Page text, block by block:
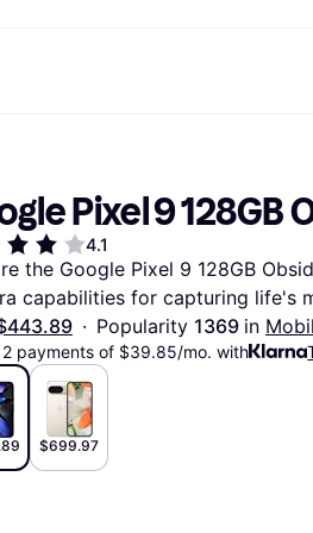
at Walmart
Cashback
Memberships
Refer a friend
Health & Beauty
Clothing & Accessories
Toys & Hobbies
Home & Appliances
TV & Audio
Sports & Outdoor
Computers & Tablets
Home Improvement
Kids
Pixel 9 128GB
4.1
the Google Pixel 9 128GB
capabilities for capturing life's
· Popularity 1369 in
payments of $39.85/mo. with
$699.97